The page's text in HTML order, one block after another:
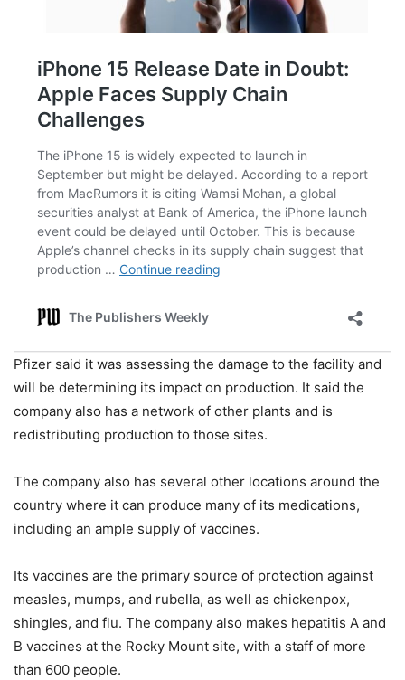
Pfizer said it was assessing the damage to the facility and
will be determining its impact on production. It said the
company also has a network of other plants and is
redistributing production to those sites.
The company also has several other locations around the
country where it can produce many of its medications,
including an ample supply of vaccines.
Its vaccines are the primary source of protection against
measles, mumps, and rubella, as well as chickenpox,
shingles, and flu. The company also makes hepatitis A and
B vaccines at the Rocky Mount site, with a staff of more
than 600 people.